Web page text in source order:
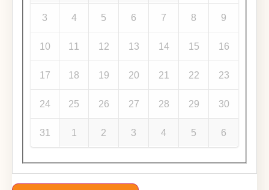
3 4 5 6 7 8 9
10 11 12 13 14 15 16
17 18 19 20 21 22 23
24 25 26 27 28 29 30
31 1 2 3 4 5 6